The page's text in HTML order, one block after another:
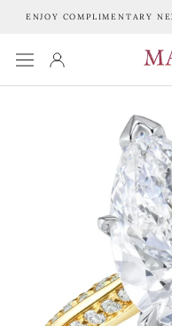
ENJOY COMPLIMENTARY